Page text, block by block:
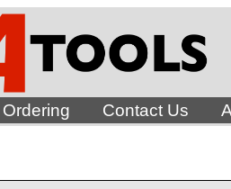
Ordering Contact Us